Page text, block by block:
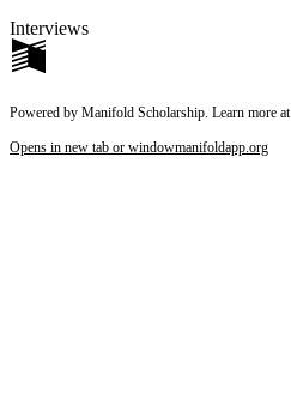
Interviews
Powered by Manifold Scholarship. Learn more at
Opens in new tab or windowmanifoldapp.org